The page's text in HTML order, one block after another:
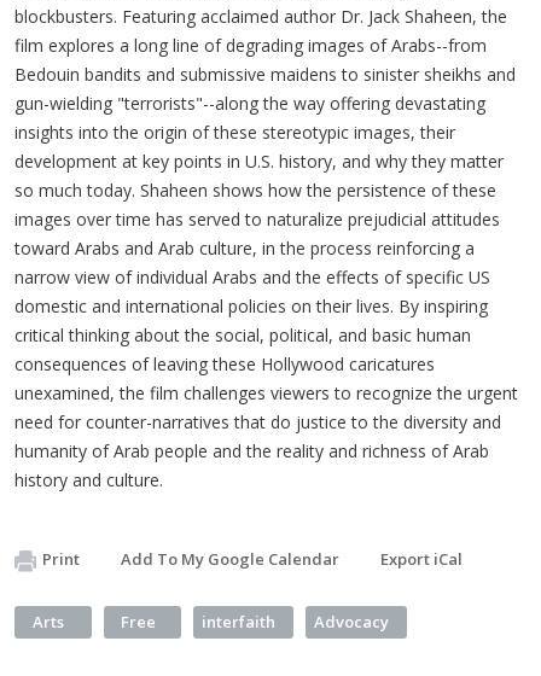
blockbusters. Featuring acclaimed author Dr. Jack Shaheen, the
film explores a long line of degrading images of Arabs--from
Bedouin bandits and submissive maidens to sinister sheikhs and
gun-wielding "terrorists"--along the way offering devastating
insights into the origin of these stereotypic images, their
development at key points in U.S. history, and why they matter
so much today. Shaheen shows how the persistence of these
images over time has served to naturalize prejudicial attitudes
toward Arabs and Arab culture, in the process reinforcing a
narrow view of individual Arabs and the effects of specific US
domestic and international policies on their lives. By inspiring
critical thinking about the social, political, and basic human
consequences of leaving these Hollywood caricatures
unexamined, the film challenges viewers to recognize the urgent
need for counter-narratives that do justice to the diversity and
humanity of Arab people and the reality and richness of Arab
history and culture.
Print Add To My Google Calendar Export iCal
Arts Free interfaith Advocacy